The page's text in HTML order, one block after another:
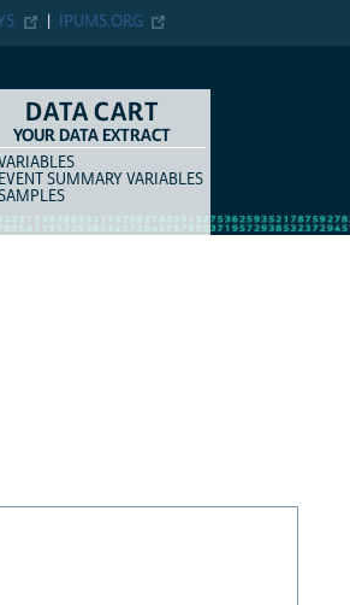
IPUMS.ORG
DATA CART
YOUR DATA EXTRACT
ITEM TYPE
EVENT SUMMARY VARIABLES